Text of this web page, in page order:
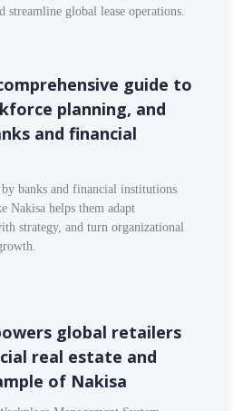
global lease operations.
guide to
planning, and
and financial
banks and financial institutions
Nakisa helps them adapt
strategy, and turn organizational
global retailers
real estate and
of Nakisa